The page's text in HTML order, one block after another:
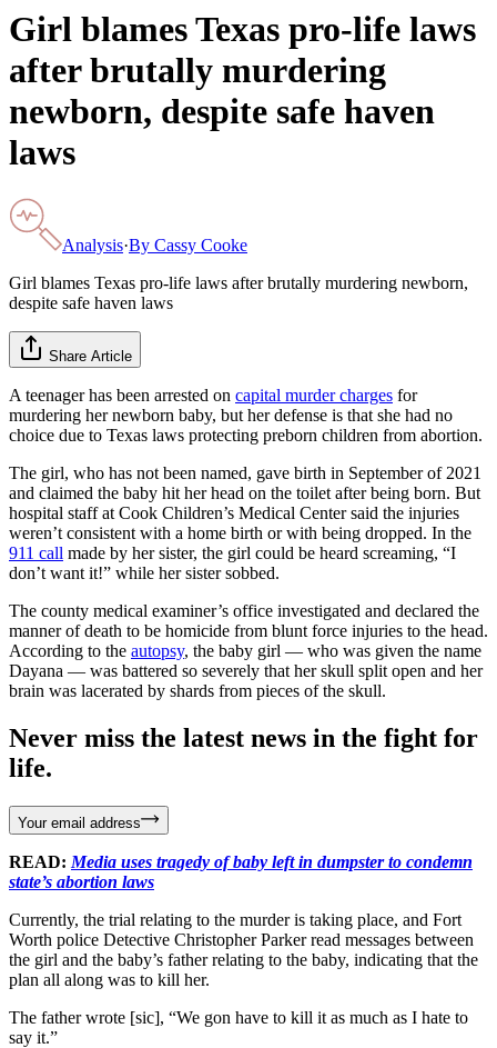
Girl blames Texas pro-life laws
after brutally murdering
newborn, despite safe haven
laws
Analysis·By Cassy Cooke
Girl blames Texas pro-life laws after brutally murdering newborn,
despite safe haven laws
Share Article
A teenager has been arrested on capital murder charges for
murdering her newborn baby, but her defense is that she had no
choice due to Texas laws protecting preborn children from abortion.
The girl, who has not been named, gave birth in September of 2021
and claimed the baby hit her head on the toilet after being born. But
hospital staff at Cook Children’s Medical Center said the injuries
weren’t consistent with a home birth or with being dropped. In the
911 call made by her sister, the girl could be heard screaming, “I
don’t want it!” while her sister sobbed.
The county medical examiner’s office investigated and declared the
manner of death to be homicide from blunt force injuries to the head.
According to the autopsy, the baby girl — who was given the name
Dayana — was battered so severely that her skull split open and her
brain was lacerated by shards from pieces of the skull.
Never miss the latest news in the fight for
life.
Your email address
READ: Media uses tragedy of baby left in dumpster to condemn
state’s abortion laws
Currently, the trial relating to the murder is taking place, and Fort
Worth police Detective Christopher Parker read messages between
the girl and the baby’s father relating to the baby, indicating that the
plan all along was to kill her.
The father wrote [sic], “We gon have to kill it as much as I hate to
say it.”